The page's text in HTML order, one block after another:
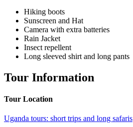
Hiking boots
Sunscreen and Hat
Camera with extra batteries
Rain Jacket
Insect repellent
Long sleeved shirt and long pants
Tour Information
Tour Location
Uganda tours: short trips and long safaris